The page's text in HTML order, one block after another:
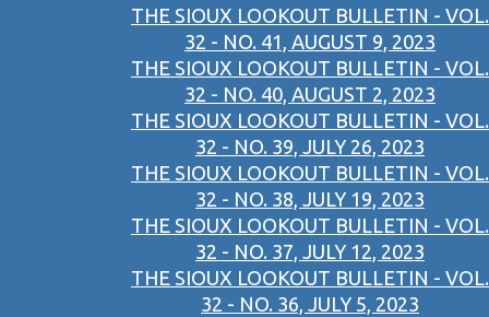
THE SIOUX LOOKOUT BULLETIN - VOL.
32 - NO. 41, AUGUST 9, 2023
THE SIOUX LOOKOUT BULLETIN - VOL.
32 - NO. 40, AUGUST 2, 2023
THE SIOUX LOOKOUT BULLETIN - VOL.
32 - NO. 39, JULY 26, 2023
THE SIOUX LOOKOUT BULLETIN - VOL.
32 - NO. 38, JULY 19, 2023
THE SIOUX LOOKOUT BULLETIN - VOL.
32 - NO. 37, JULY 12, 2023
THE SIOUX LOOKOUT BULLETIN - VOL.
32 - NO. 36, JULY 5, 2023